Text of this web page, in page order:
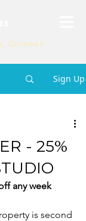
Cornwall
Sign Up
- 25%
any week
is second